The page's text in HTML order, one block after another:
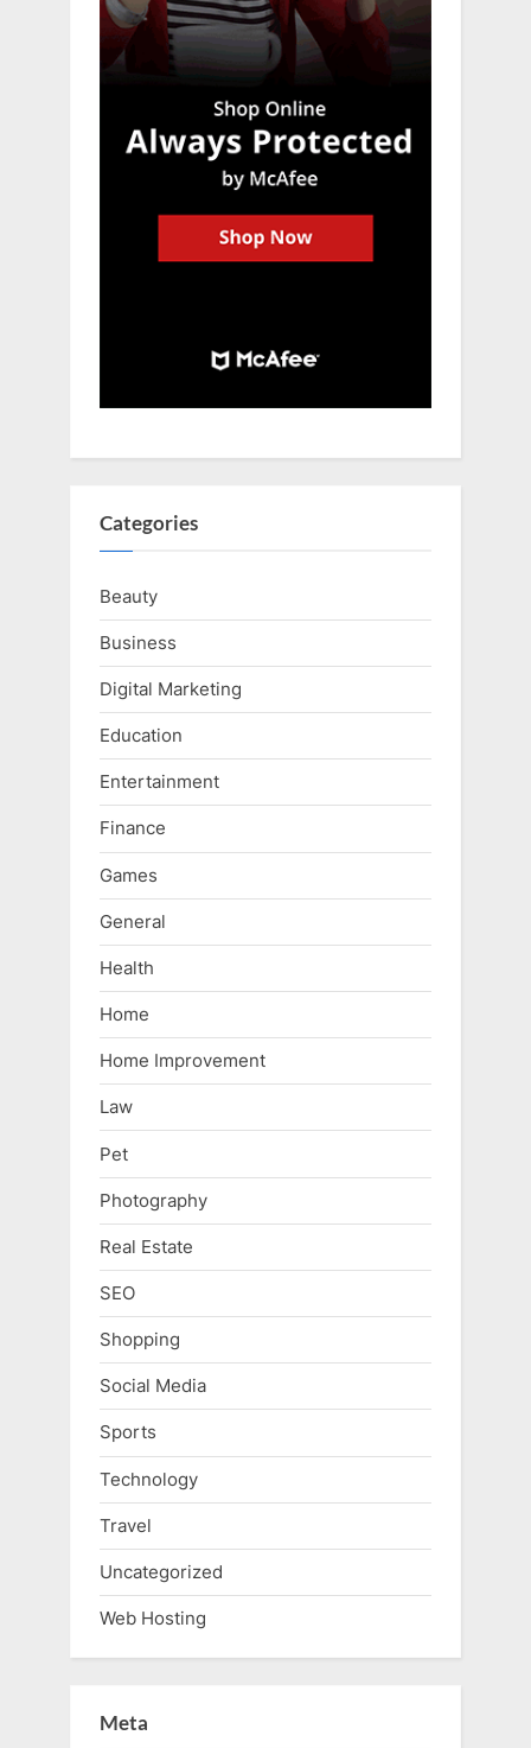
Categories
Beauty
Business
Digital Marketing
Education
Entertainment
Finance
Games
General
Health
Home
Home Improvement
Law
Pet
Photography
Real Estate
SEO
Shopping
Social Media
Sports
Technology
Travel
Uncategorized
Web Hosting
Meta